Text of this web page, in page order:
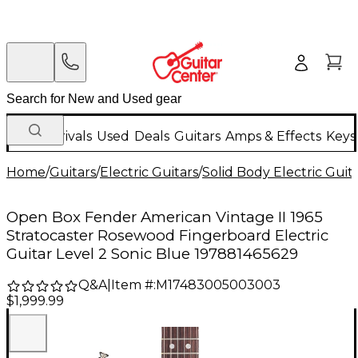
New Arrivals Used Deals Guitars Amps & Effects
Home/Guitars/Electric Guitars/Solid Body Electric
Open Box Fender American Vintage II 1965
Stratocaster Rosewood Fingerboard Electric
Guitar Level 2 Sonic Blue 197881465629
Q&A| Item #: M17483005003003
$1,999.99